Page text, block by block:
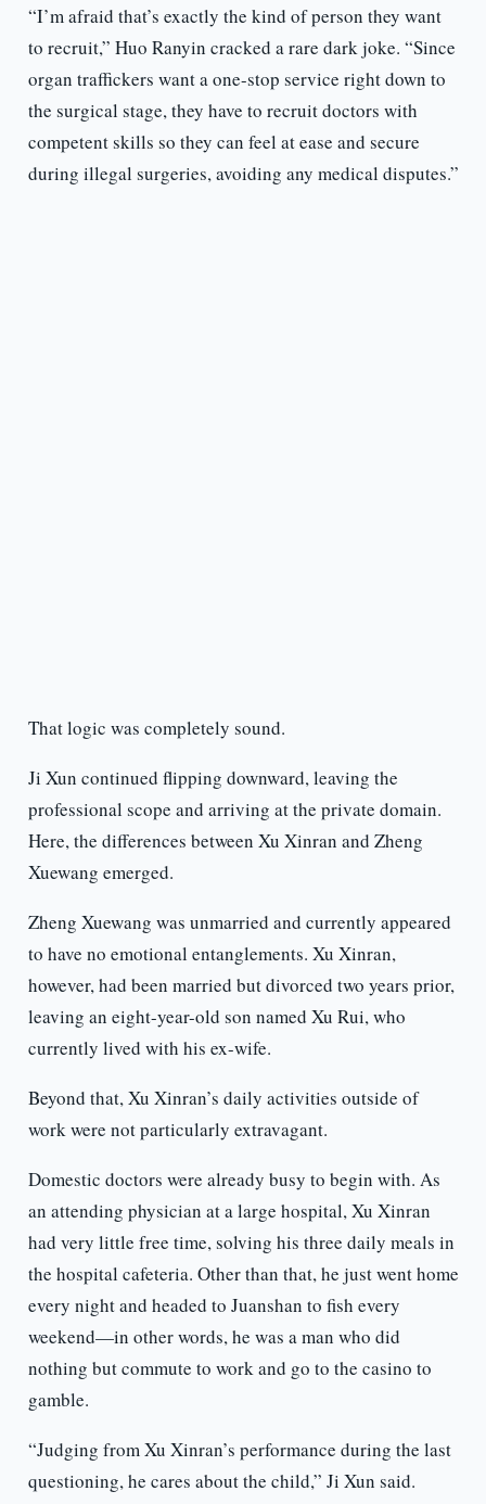
“I’m afraid that’s exactly the kind of person they want
to recruit,” Huo Ranyin cracked a rare dark joke. “Since
organ traffickers want a one-stop service right down to
the surgical stage, they have to recruit doctors with
competent skills so they can feel at ease and secure
during illegal surgeries, avoiding any medical disputes.”
That logic was completely sound.
Ji Xun continued flipping downward, leaving the
professional scope and arriving at the private domain.
Here, the differences between Xu Xinran and Zheng
Xuewang emerged.
Zheng Xuewang was unmarried and currently appeared
to have no emotional entanglements. Xu Xinran,
however, had been married but divorced two years prior,
leaving an eight-year-old son named Xu Rui, who
currently lived with his ex-wife.
Beyond that, Xu Xinran’s daily activities outside of
work were not particularly extravagant.
Domestic doctors were already busy to begin with. As
an attending physician at a large hospital, Xu Xinran
had very little free time, solving his three daily meals in
the hospital cafeteria. Other than that, he just went home
every night and headed to Juanshan to fish every
weekend—in other words, he was a man who did
nothing but commute to work and go to the casino to
gamble.
“Judging from Xu Xinran’s performance during the last
questioning, he cares about the child,” Ji Xun said.